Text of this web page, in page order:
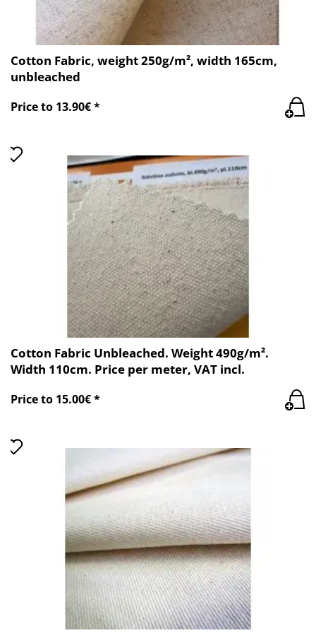
Cotton Fabric, weight 250g/m², width 165cm,
unbleached
Price to 13.90€ *
Cotton Fabric Unbleached. Weight 490g/m².
Width 110cm. Price per meter, VAT incl.
Price to 15.00€ *